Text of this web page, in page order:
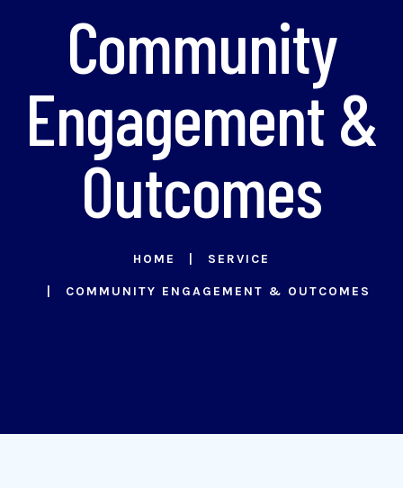
Community
Engagement &
Outcomes
HOME SERVICE
COMMUNITY ENGAGEMENT & OUTCOMES